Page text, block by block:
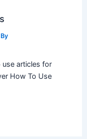
articles for
How To Use